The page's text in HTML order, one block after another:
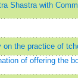
Shastra with
on the practice of
of offering the